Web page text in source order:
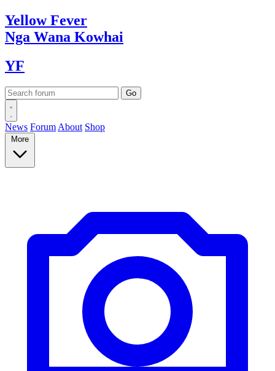
YellowFever
Nga Wana Kowhai
YF
News Forum About Shop
More